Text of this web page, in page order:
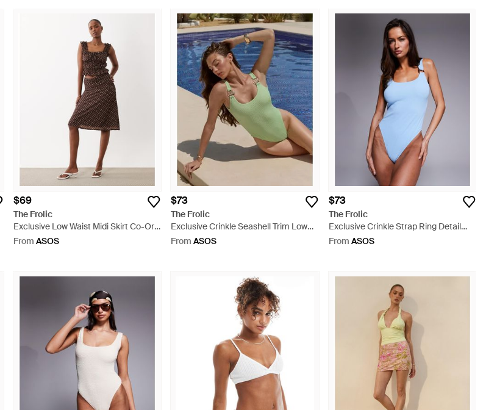
$69
The Frolic
Exclusive Low Waist Midi Skirt Co-Ord
- Brown
From ASOS
$73
The Frolic
Exclusive Crinkle Seashell Trim Low
Back Swimsuit - Blue
From ASOS
$73
The Frolic
Exclusive Crinkle Strap Ring Detail
Low Back Swimsuit - Blue
From ASOS